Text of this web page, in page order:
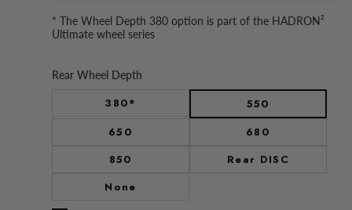
* The Wheel Depth 380 option is part of the HADRON²
Ultimate wheel series
Rear Wheel Depth
380*
550
650
680
850
Rear DISC
None